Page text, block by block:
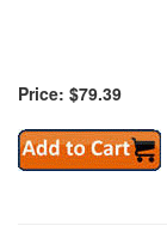
Price: $79.39